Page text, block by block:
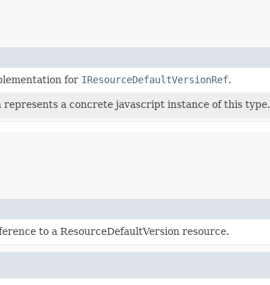
for IResourceDefaultVersionRef.
represents a concrete javascript instance of this type.
to a ResourceDefaultVersion resource.